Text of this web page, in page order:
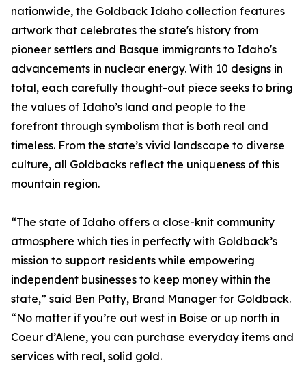
nationwide, the Goldback Idaho collection features
artwork that celebrates the state's history from
pioneer settlers and Basque immigrants to Idaho's
advancements in nuclear energy. With 10 designs in
total, each carefully thought-out piece seeks to bring
the values of Idaho’s land and people to the
forefront through symbolism that is both real and
timeless. From the state’s vivid landscape to diverse
culture, all Goldbacks reflect the uniqueness of this
mountain region.
“The state of Idaho offers a close-knit community
atmosphere which ties in perfectly with Goldback’s
mission to support residents while empowering
independent businesses to keep money within the
state,” said Ben Patty, Brand Manager for Goldback.
“No matter if you’re out west in Boise or up north in
Coeur d’Alene, you can purchase everyday items and
services with real, solid gold.